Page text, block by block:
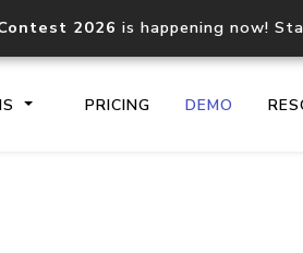
2026 is happening now!
PRICING DEMO